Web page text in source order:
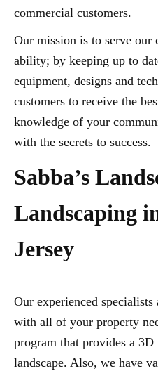
commercial customers.
Our mission is to serve our
ability; by keeping up to
equipment, designs and
customers to receive the
knowledge of your
with the secrets to success.
Sabba’s
Landscaping
Jersey
Our experienced
with all of your property
program that provides a
landscape. Also, we have